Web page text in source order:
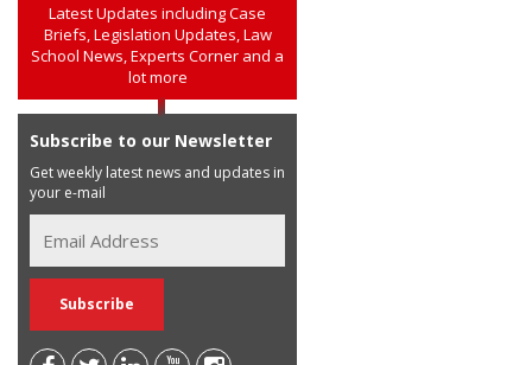
Latest Updates including Case
Briefs, Legislation Updates, Law
School News, Experts Corner and a
lot more
Subscribe to our Newsletter
Get weekly latest news and updates in
your e-mail